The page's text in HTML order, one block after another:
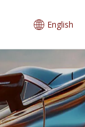
English